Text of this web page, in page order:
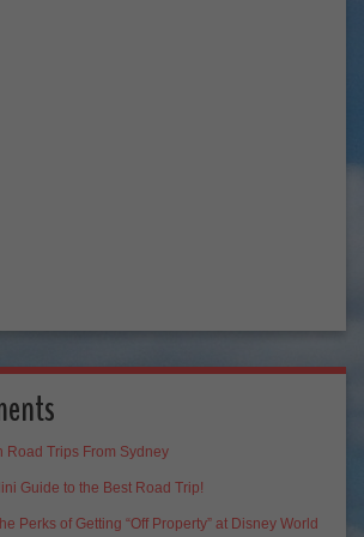
Road Trips From Sydney
Guide to the Best Road Trip!
Perks of Getting “Off Property” at Disney World